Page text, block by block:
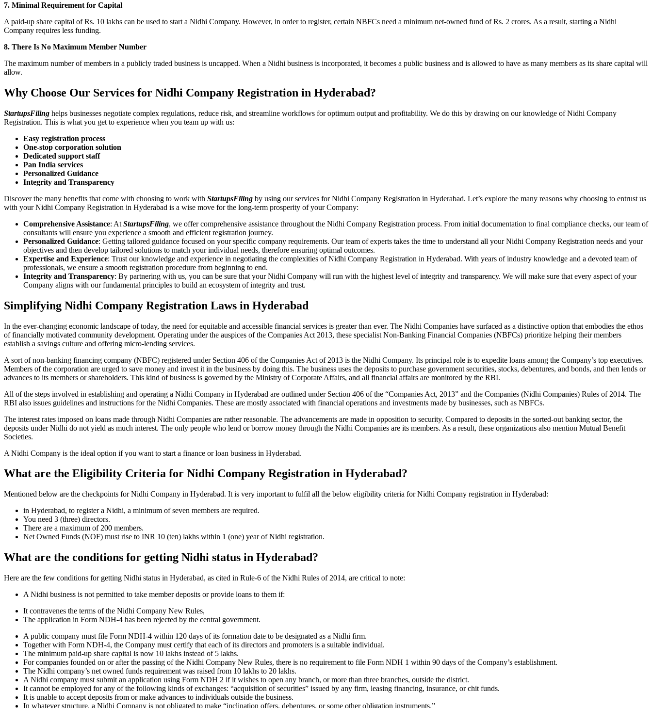
7. Minimal Requirement for Capital
A paid-up share capital of Rs. 10 lakhs can be used to start a Nidhi Company. However, in order to register, certain NBFCs need a minimum net-owned fund of Rs. 2 crores. As a result, starting a Nidhi
Company requires less funding.
8. There Is No Maximum Member Number
The maximum number of members in a publicly traded business is uncapped. When a Nidhi business is incorporated, it becomes a public business and is allowed to have as many members as its share capital will
allow.
Why Choose Our Services for Nidhi Company Registration in Hyderabad?
StartupsFiling helps businesses negotiate complex regulations, reduce risk, and streamline workflows for optimum output and profitability. We do this by drawing on our knowledge of Nidhi Company
Registration. This is what you get to experience when you team up with us:
Easy registration process
One-stop corporation solution
Dedicated support staff
Pan India services
Personalized Guidance
Integrity and Transparency
Discover the many benefits that come with choosing to work with StartupsFiling by using our services for Nidhi Company Registration in Hyderabad. Let’s explore the many reasons why choosing to entrust us
with your Nidhi Company Registration in Hyderabad is a wise move for the long-term prosperity of your Company:
Comprehensive Assistance: At StartupsFiling, we offer comprehensive assistance throughout the Nidhi Company Registration process. From initial documentation to final compliance checks, our team of
consultants will ensure you experience a smooth and efficient registration journey.
Personalized Guidance: Getting tailored guidance focused on your specific company requirements. Our team of experts takes the time to understand all your Nidhi Company Registration needs and your
objectives and then develop tailored solutions to match your individual needs, therefore ensuring optimal outcomes.
Expertise and Experience: Trust our knowledge and experience in negotiating the complexities of Nidhi Company Registration in Hyderabad. With years of industry knowledge and a devoted team of
professionals, we ensure a smooth registration procedure from beginning to end.
Integrity and Transparency: By partnering with us, you can be sure that your Nidhi Company will run with the highest level of integrity and transparency. We will make sure that every aspect of your
Company aligns with our fundamental principles to build an ecosystem of integrity and trust.
Simplifying Nidhi Company Registration Laws in Hyderabad
In the ever-changing economic landscape of today, the need for equitable and accessible financial services is greater than ever. The Nidhi Companies have surfaced as a distinctive option that embodies the ethos
of financially motivated community development. Operating under the auspices of the Companies Act 2013, these specialist Non-Banking Financial Companies (NBFCs) prioritize helping their members
establish a savings culture and offering micro-lending services.
A sort of non-banking financing company (NBFC) registered under Section 406 of the Companies Act of 2013 is the Nidhi Company. Its principal role is to expedite loans among the Company’s top executives.
Members of the corporation are urged to save money and invest it in the business by doing this. The business uses the deposits to purchase government securities, stocks, debentures, and bonds, and then lends or
advances to its members or shareholders. This kind of business is governed by the Ministry of Corporate Affairs, and all financial affairs are monitored by the RBI.
All of the steps involved in establishing and operating a Nidhi Company in Hyderabad are outlined under Section 406 of the “Companies Act, 2013” and the Companies (Nidhi Companies) Rules of 2014. The
RBI also issues guidelines and instructions for the Nidhi Companies. These are mostly associated with financial operations and investments made by businesses, such as NBFCs.
The interest rates imposed on loans made through Nidhi Companies are rather reasonable. The advancements are made in opposition to security. Compared to deposits in the sorted-out banking sector, the
deposits under Nidhi do not yield as much interest. The only people who lend or borrow money through the Nidhi Companies are its members. As a result, these organizations also mention Mutual Benefit
Societies.
A Nidhi Company is the ideal option if you want to start a finance or loan business in Hyderabad.
What are the Eligibility Criteria for Nidhi Company Registration in Hyderabad?
Mentioned below are the checkpoints for Nidhi Company in Hyderabad. It is very important to fulfil all the below eligibility criteria for Nidhi Company registration in Hyderabad:
in Hyderabad, to register a Nidhi, a minimum of seven members are required.
You need 3 (three) directors.
There are a maximum of 200 members.
Net Owned Funds (NOF) must rise to INR 10 (ten) lakhs within 1 (one) year of Nidhi registration.
What are the conditions for getting Nidhi status in Hyderabad?
Here are the few conditions for getting Nidhi status in Hyderabad, as cited in Rule-6 of the Nidhi Rules of 2014, are critical to note:
A Nidhi business is not permitted to take member deposits or provide loans to them if:
It contravenes the terms of the Nidhi Company New Rules,
The application in Form NDH-4 has been rejected by the central government.
A public company must file Form NDH-4 within 120 days of its formation date to be designated as a Nidhi firm.
Together with Form NDH-4, the Company must certify that each of its directors and promoters is a suitable individual.
The minimum paid-up share capital is now 10 lakhs instead of 5 lakhs.
For companies founded on or after the passing of the Nidhi Company New Rules, there is no requirement to file Form NDH 1 within 90 days of the Company’s establishment.
The Nidhi company’s net owned funds requirement was raised from 10 lakhs to 20 lakhs.
A Nidhi company must submit an application using Form NDH 2 if it wishes to open any branch, or more than three branches, outside the district.
It cannot be employed for any of the following kinds of exchanges: “acquisition of securities” issued by any firm, leasing financing, insurance, or chit funds.
It is unable to accept deposits from or make advances to individuals outside the business.
In whatever structure, a Nidhi Company is not obligated to make “inclination offers, debentures, or some other obligation instruments.”